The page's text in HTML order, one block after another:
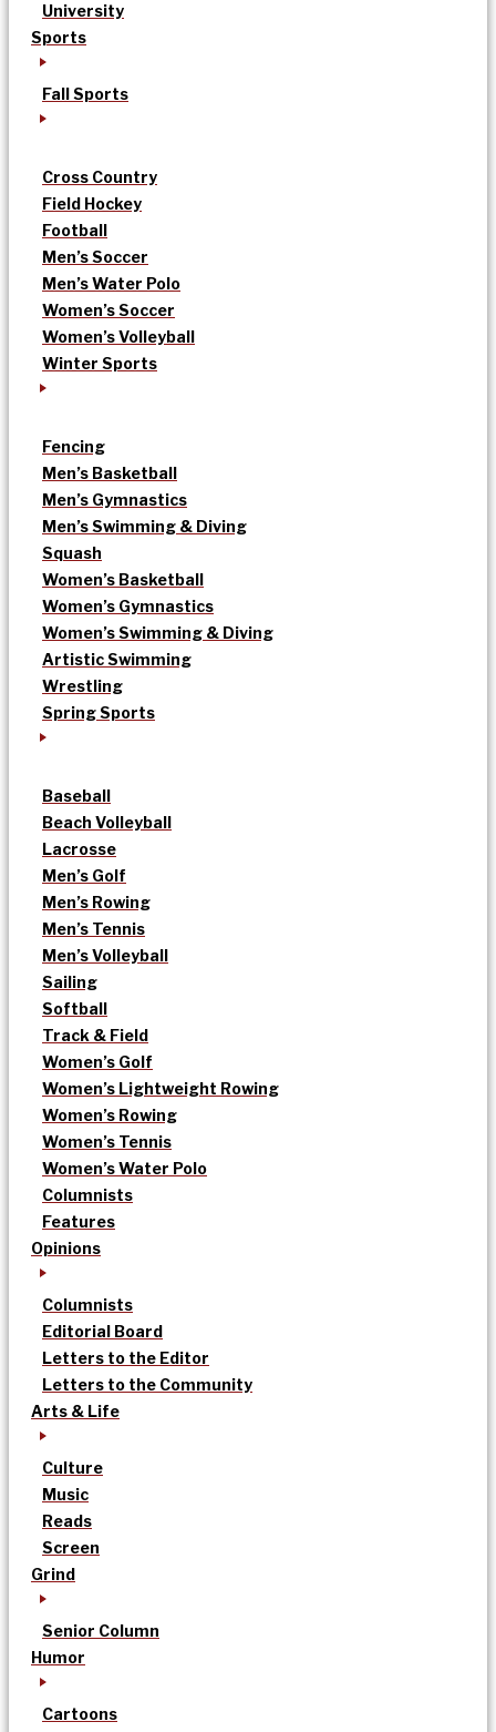
University
Sports
Fall Sports
Cross Country
Field Hockey
Football
Men’s Soccer
Men’s Water Polo
Women’s Soccer
Women’s Volleyball
Winter Sports
Fencing
Men’s Basketball
Men’s Gymnastics
Men’s Swimming & Diving
Squash
Women’s Basketball
Women’s Gymnastics
Women’s Swimming & Diving
Artistic Swimming
Wrestling
Spring Sports
Baseball
Beach Volleyball
Lacrosse
Men’s Golf
Men’s Rowing
Men’s Tennis
Men’s Volleyball
Sailing
Softball
Track & Field
Women’s Golf
Women’s Lightweight Rowing
Women’s Rowing
Women’s Tennis
Women’s Water Polo
Columnists
Features
Opinions
Columnists
Editorial Board
Letters to the Editor
Letters to the Community
Arts & Life
Culture
Music
Reads
Screen
Grind
Senior Column
Humor
Cartoons